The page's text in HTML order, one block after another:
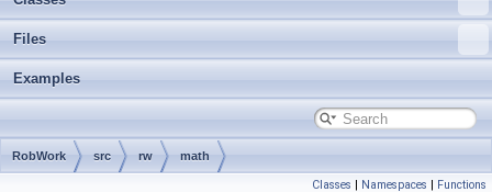
Files
Examples
RobWork src rw math
Classes | Namespaces | Functions